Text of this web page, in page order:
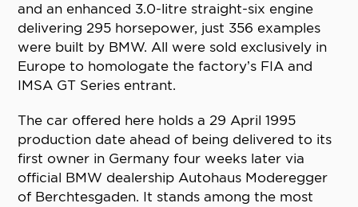
and an enhanced 3.0-litre straight-six engine
delivering 295 horsepower, just 356 examples
were built by BMW. All were sold exclusively in
Europe to homologate the factory’s FIA and
IMSA GT Series entrant.
The car offered here holds a 29 April 1995
production date ahead of being delivered to its
first owner in Germany four weeks later via
official BMW dealership Autohaus Moderegger
of Berchtesgaden. It stands among the most